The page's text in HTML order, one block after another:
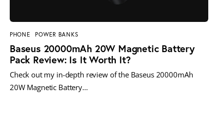
PHONE POWER BANKS
Baseus 20000mAh 20W Magnetic Battery
Pack Review: Is It Worth It?
Check out my in-depth review of the Baseus 20000mAh
20W Magnetic Battery…